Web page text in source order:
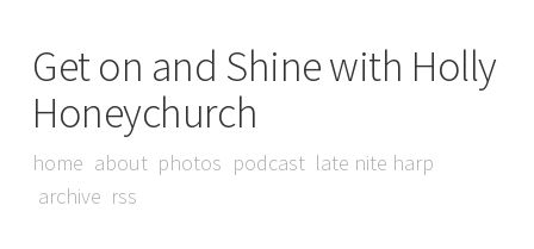
Get on and Shine with Holly
Honeychurch
home about photos podcast late nite harp
archive rss